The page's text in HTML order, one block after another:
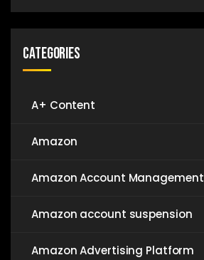
Categories
A+ Content
Amazon
Amazon Account Management
Amazon account suspension
Amazon Advertising Platform